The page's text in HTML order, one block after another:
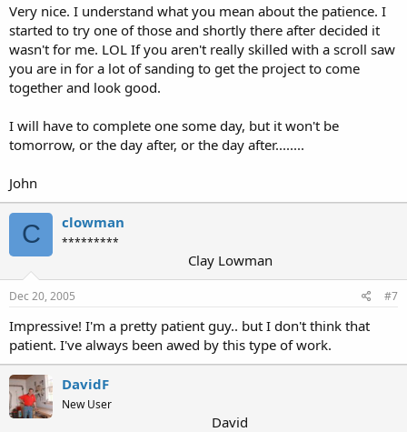
Very nice. I understand what you mean about the patience. I
started to try one of those and shortly there after decided it
wasn't for me. LOL If you aren't really skilled with a scroll saw
you are in for a lot of sanding to get the project to come
together and look good.
I will have to complete one some day, but it won't be
tomorrow, or the day after, or the day after........
John
C clowman
*********
Clay Lowman
Dec 20, 2005 #7
Impressive! I'm a pretty patient guy.. but I don't think that
patient. I've always been awed by this type of work.
DavidF
New User
David